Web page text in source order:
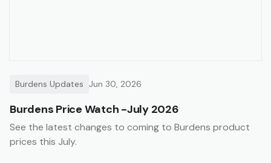
Burdens Updates Jun 30, 2026
Burdens Price Watch -July 2026
See the latest changes to coming to Burdens product
prices this July.